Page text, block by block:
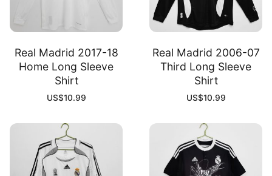
Real Madrid 2017-18
Home Long Sleeve
Shirt
US$10.99
Real Madrid 2006-07
Third Long Sleeve
Shirt
US$10.99